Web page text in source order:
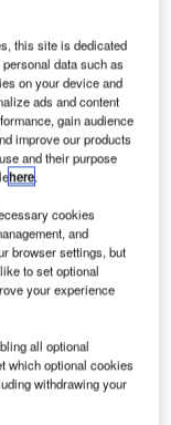
extended
announced in
The XP
this site is dedicated
data such as
on your device and
ads and content
gain audience
improve our products
and their purpose
here.
cookies
and
browser settings, but
to set optional
your experience
all optional
which optional cookies
withdrawing your